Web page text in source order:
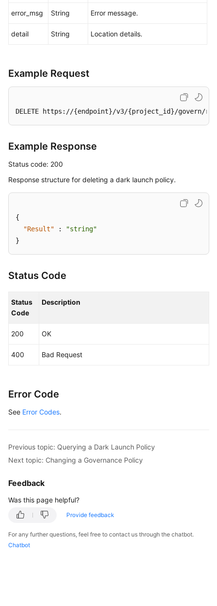
error_msg String Error message.
detail String Location details.
Example Request
DELETE https://{endpoint}/v3/{project_id}/govern/
Example Response
Status code: 200
Response structure for deleting a dark launch policy.
{
"Result"
:
"string"
}
Status Code
Status
Code
Description
200 OK
400 Bad Request
Error Code
See Error Codes.
Previous topic: Querying a Dark Launch Policy
Next topic: Changing a Governance Policy
Feedback
Was this page helpful?
Provide feedback
For any further questions, feel free to contact us through the chatbot.
Chatbot